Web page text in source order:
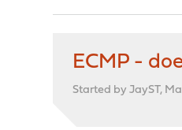
ECMP -
Started by JayST,